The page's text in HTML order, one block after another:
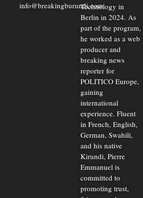
info@breakingburundi.com
Technology in
Berlin in 2024. As
part of the program,
he worked as a web
producer and
breaking news
reporter for
POLITICO Europe,
gaining
international
experience. Fluent
in French, English,
German, Swahili,
and his native
Kirundi, Pierre
Emmanuel is
committed to
promoting trust,